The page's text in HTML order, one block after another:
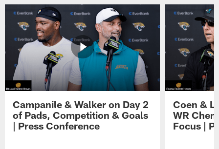
Campanile & Walker on Day 2
of Pads, Competition & Goals
| Press Conference
Coen &
WR
Focus |